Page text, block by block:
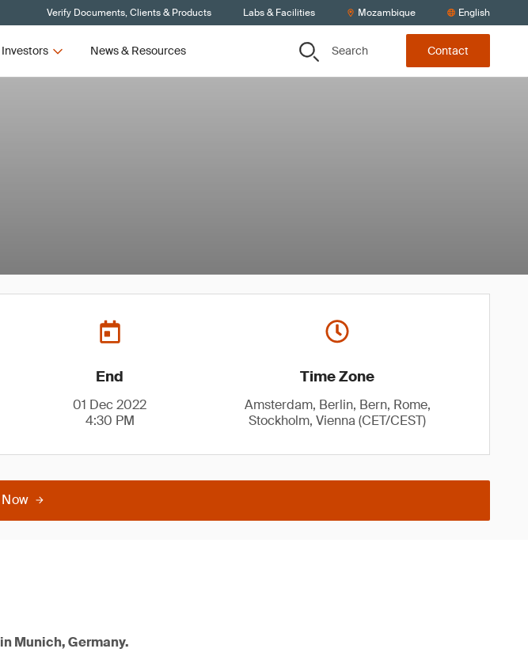
Verify Documents, Clients & Products Labs & Facilities Mozambique English
Investors News & Resources Search Contact
End
01 Dec 2022
4:30 PM
Time Zone
Amsterdam, Berlin, Bern, Rome,
Stockholm, Vienna (CET/CEST)
Munich, Germany.